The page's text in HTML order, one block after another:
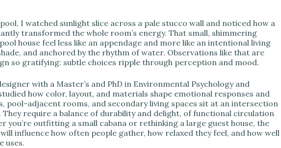
V
i
e
o
I watched sunlight slice across a pale stucco wall and noticed how a
transformed the whole room’s energy. That small, shimmering
house feel less like an appendage and more like an intentional living
and anchored by the rhythm of water. Observations like that are
so gratifying: subtle choices ripple through perception and mood.
with a Master’s and PhD in Environmental Psychology and
how color, layout, and materials shape emotional responses and
pool-adjacent rooms, and secondary living spaces sit at an intersection
They require a balance of durability and delight, of functional circulation
you’re outfitting a small cabana or rethinking a large guest house, the
influence how often people gather, how relaxed they feel, and how well
uses.